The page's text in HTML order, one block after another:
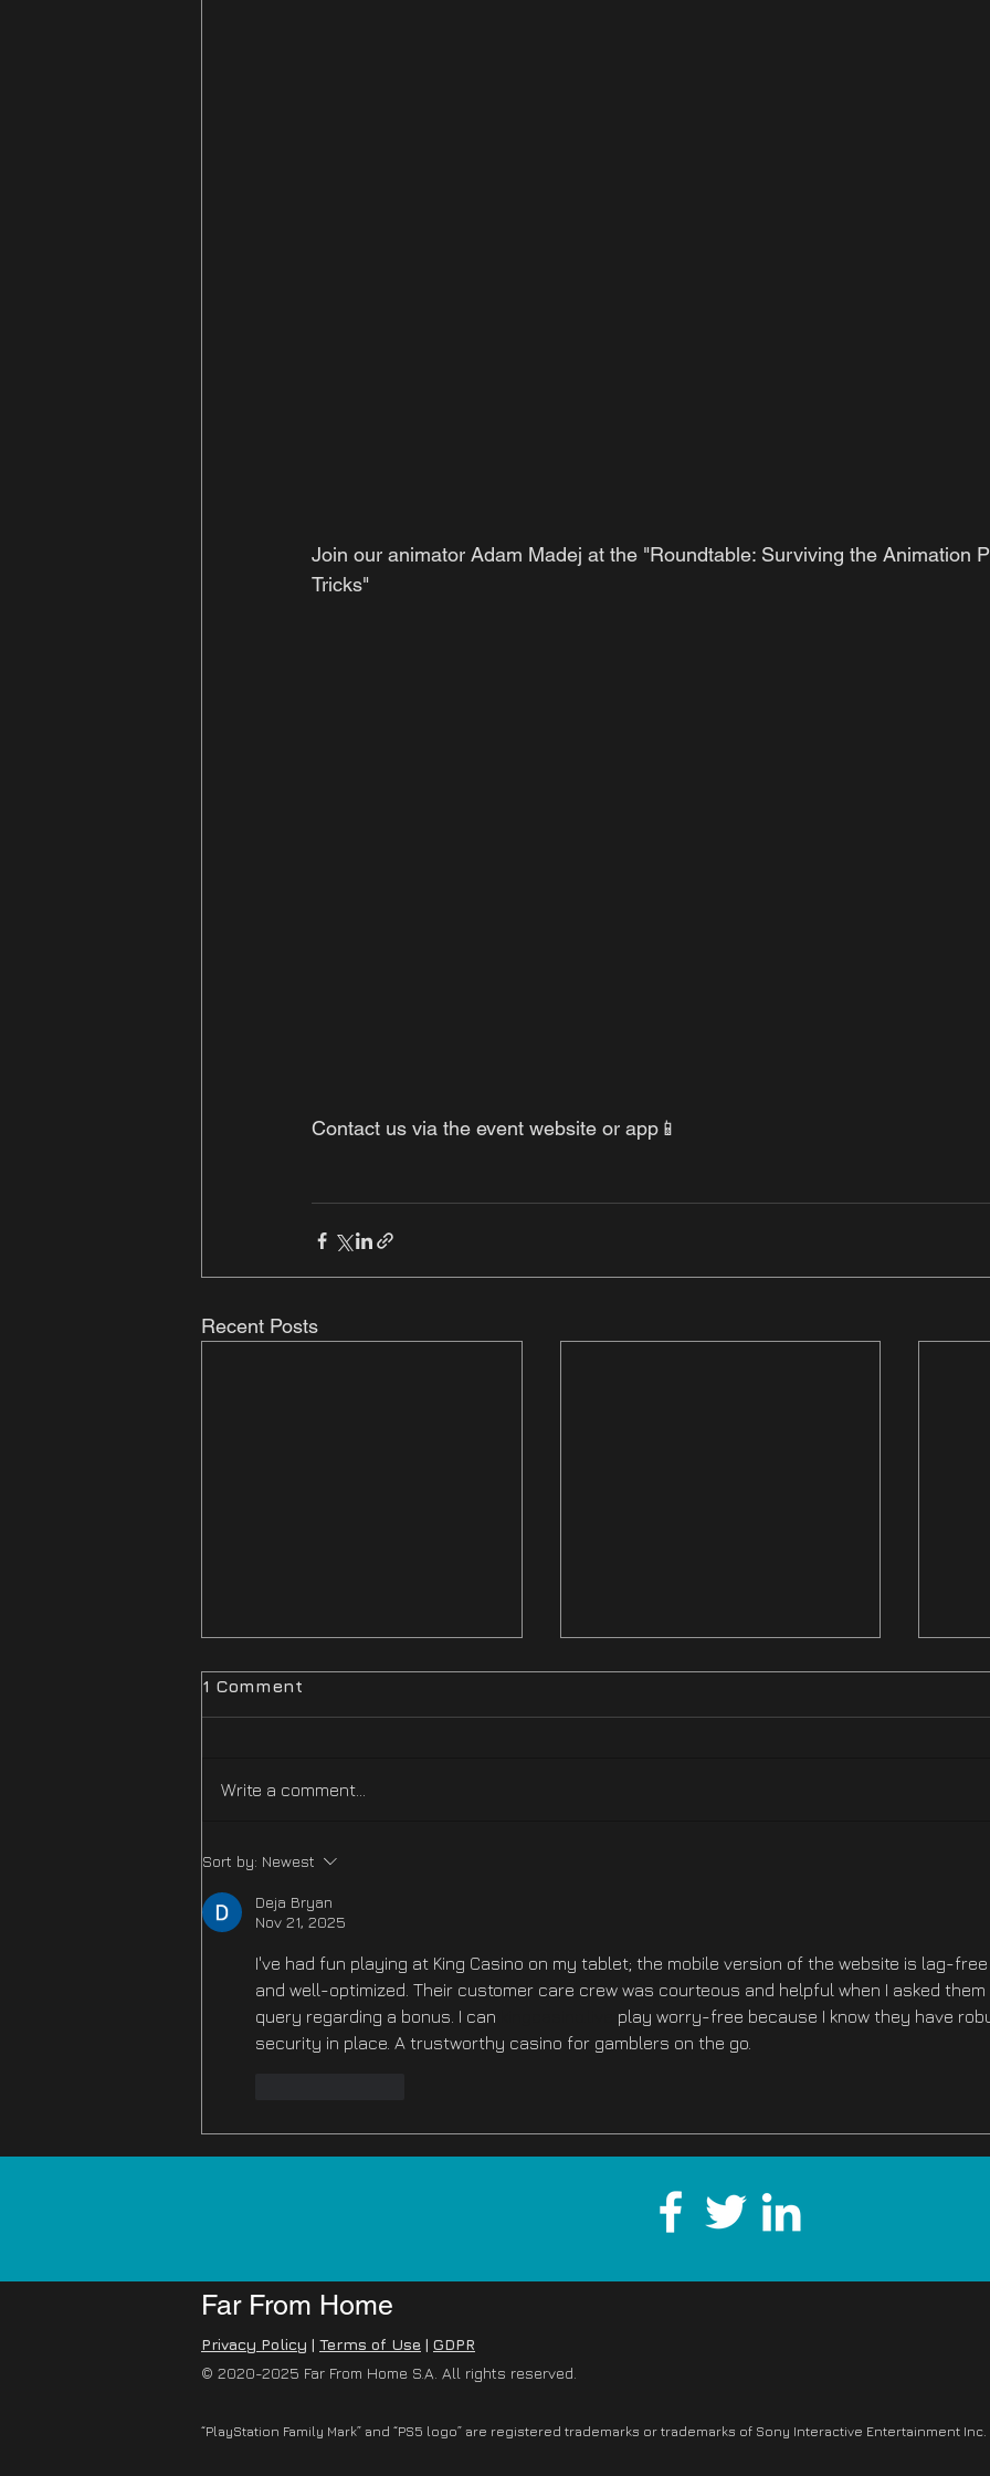
Join our animator Adam Madej at the "Roundtable: Surviving the Animation
Tricks"
Contact us via the event website or app📱
Recent Posts
Difficulty Mode
Improvements Hotfix Is
NOW LIVE
1 Comment
Write a comment...
Sort by: Newest
Deja Bryan
Nov 21, 2025
I've had fun playing at King Casino on my tablet; the mobile version of the website is lag-free
and well-optimized. Their customer care crew was courteous and helpful when I asked them
query regarding a bonus. I can
play worry-free because I know they have
security in place. A trustworthy casino for gamblers on the go.
Far From Home
Privacy Policy | Terms of Use | GDPR
© 2020-2025 Far From Home S.A. All rights reserved.
“PlayStation Family Mark” and “PS5 logo” are registered trademarks or trademarks of Sony Interactive Entertainment Inc.